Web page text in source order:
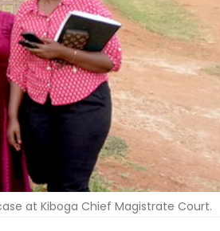
at Kiboga Chief Magistrate Court.